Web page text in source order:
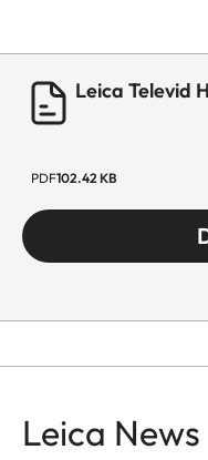
Leica Televid
PDF102.42 KB
Leica News